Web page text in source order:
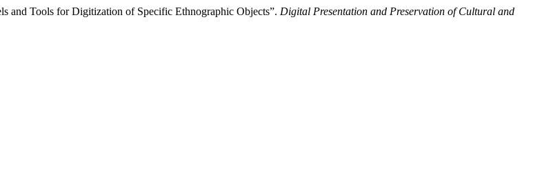
and Tools for Digitization of Specific Ethnographic Objects”. Digital Presentation and Preservation of Cultural and